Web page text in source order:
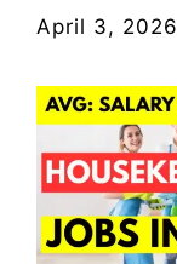
April 3, 2026